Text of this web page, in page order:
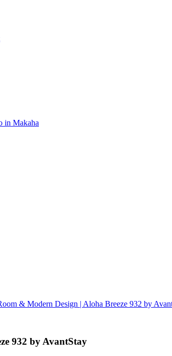
in Makaha
& Modern Design | Aloha Breeze 932 by
932 by AvantStay